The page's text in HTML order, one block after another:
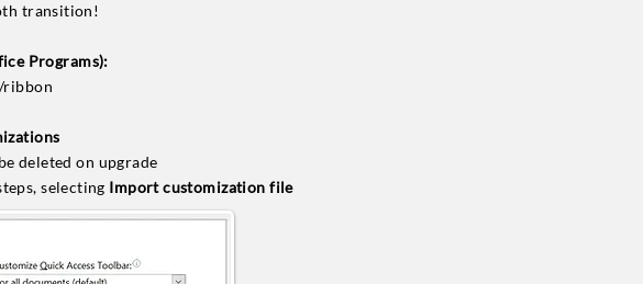
transition!
Programs):
ribbon
deleted on upgrade
selecting Import customization file